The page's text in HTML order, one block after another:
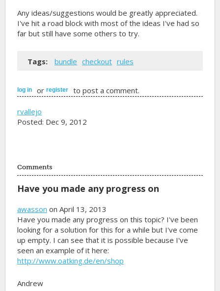
Any ideas/suggestions would be greatly appreciated.
I've hit a road block with most of the ideas I've had so
far but still have some others to try.
Tags: bundle checkout rules
log in orregister to post a comment.
rvallejo
Posted: Dec 9, 2012
Comments
Have you made any progress on
awasson on April 13, 2013
Have you made any progress on this topic? I've been
looking for a solution for this for a while but I've come
up empty. I can see that it is possible because I've
seen an example of it here:
http://www.oatking.de/en/shop
Andrew